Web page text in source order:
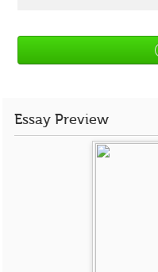
Essay Preview